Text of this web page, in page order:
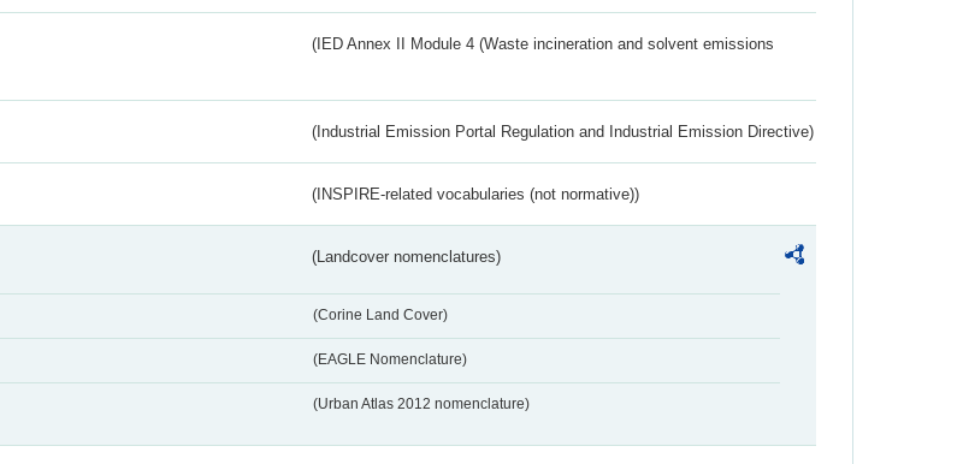
(IED Annex II Module 4 (Waste incineration and solvent emissions
(Industrial Emission Portal Regulation and Industrial Emission Directive)
(INSPIRE-related vocabularies (not normative))
(Landcover nomenclatures)
(Corine Land Cover)
(EAGLE Nomenclature)
(Urban Atlas 2012 nomenclature)